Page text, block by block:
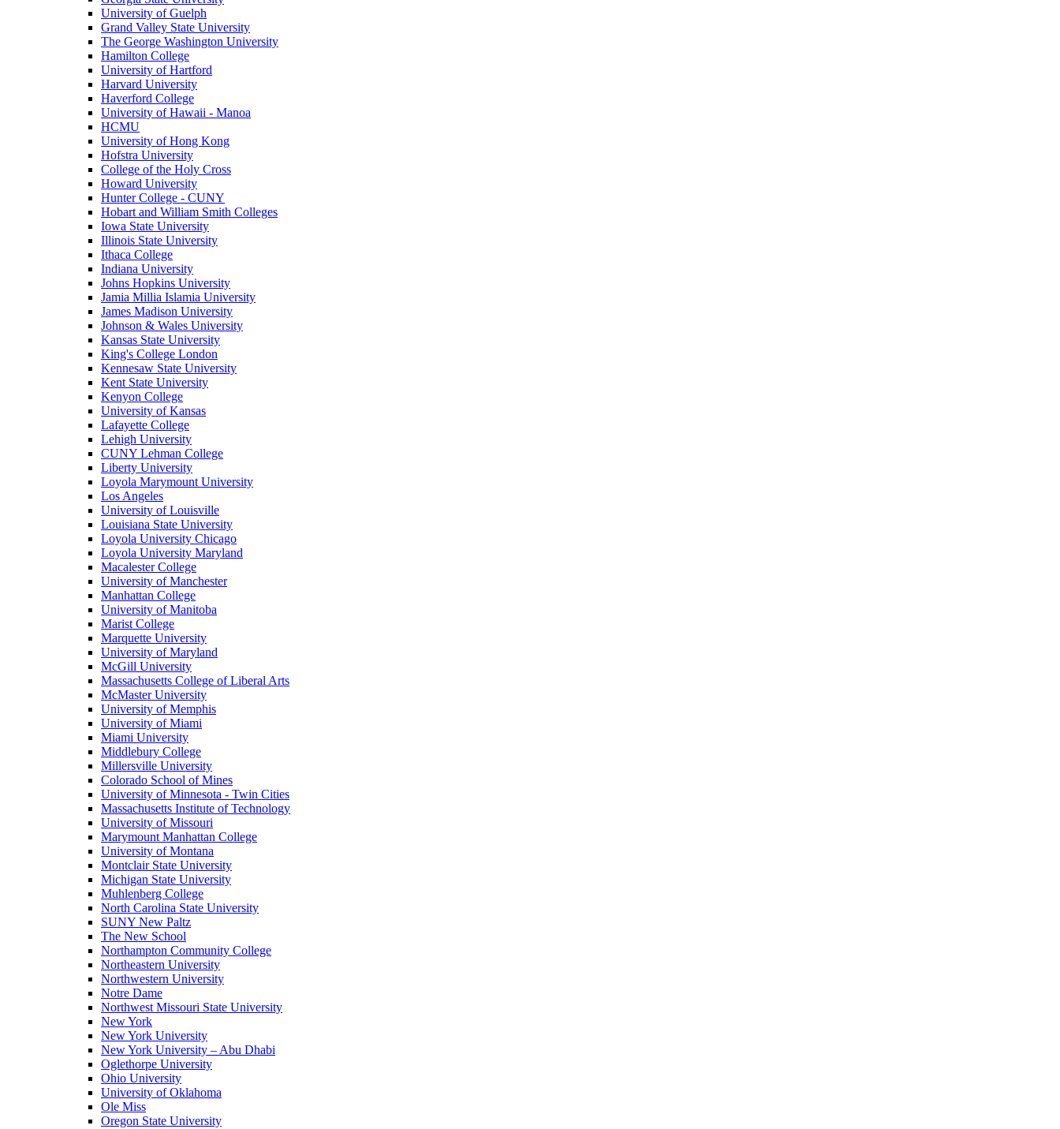
University of Guelph
Grand Valley State University
The George Washington University
Hamilton College
University of Hartford
Harvard University
Haverford College
University of Hawaii - Manoa
HCMU
University of Hong Kong
Hofstra University
College of the Holy Cross
Howard University
Hunter College - CUNY
Hobart and William Smith Colleges
Iowa State University
Illinois State University
Ithaca College
Indiana University
Johns Hopkins University
Jamia Millia Islamia University
James Madison University
Johnson & Wales University
Kansas State University
King's College London
Kennesaw State University
Kent State University
Kenyon College
University of Kansas
Lafayette College
Lehigh University
CUNY Lehman College
Liberty University
Loyola Marymount University
Los Angeles
University of Louisville
Louisiana State University
Loyola University Chicago
Loyola University Maryland
Macalester College
University of Manchester
Manhattan College
University of Manitoba
Marist College
Marquette University
University of Maryland
McGill University
Massachusetts College of Liberal Arts
McMaster University
University of Memphis
University of Miami
Miami University
Middlebury College
Millersville University
Colorado School of Mines
University of Minnesota - Twin Cities
Massachusetts Institute of Technology
University of Missouri
Marymount Manhattan College
University of Montana
Montclair State University
Michigan State University
Muhlenberg College
North Carolina State University
SUNY New Paltz
The New School
Northampton Community College
Northeastern University
Northwestern University
Notre Dame
Northwest Missouri State University
New York
New York University
New York University – Abu Dhabi
Oglethorpe University
Ohio University
University of Oklahoma
Ole Miss
Oregon State University